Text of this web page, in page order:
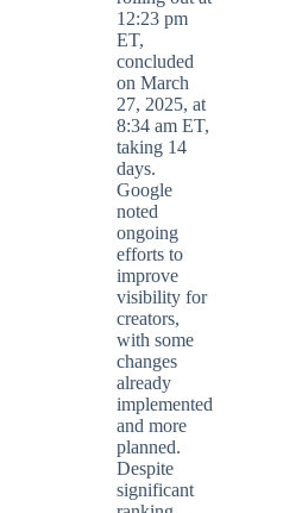
12:23 pm
ET,
concluded
on March
27, 2025, at
8:34 am ET,
taking 14
days.
Google
noted
ongoing
efforts to
improve
visibility for
creators,
with some
changes
already
implemented
and more
planned.
Despite
significant